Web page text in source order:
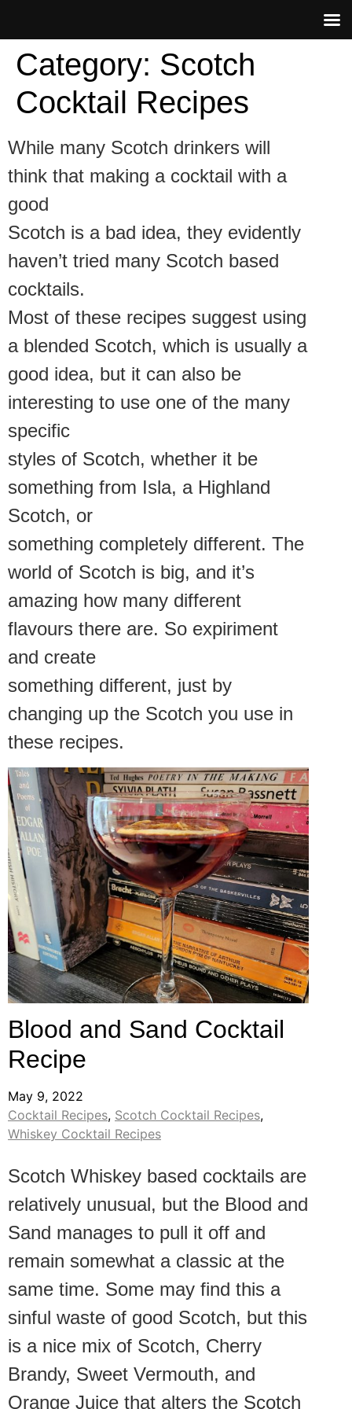
Category: Scotch
Cocktail Recipes
While many Scotch drinkers will
think that making a cocktail with a
good
Scotch is a bad idea, they evidently
haven’t tried many Scotch based
cocktails.
Most of these recipes suggest using
a blended Scotch, which is usually a
good idea, but it can also be
interesting to use one of the many
specific
styles of Scotch, whether it be
something from Isla, a Highland
Scotch, or
something completely different. The
world of Scotch is big, and it’s
amazing how many different
flavours there are. So expiriment
and create
something different, just by
changing up the Scotch you use in
these recipes.
Blood and Sand Cocktail
Recipe
May 9, 2022
Cocktail Recipes, Scotch Cocktail Recipes,
Whiskey Cocktail Recipes
Scotch Whiskey based cocktails are
relatively unusual, but the Blood and
Sand manages to pull it off and
remain somewhat a classic at the
same time. Some may find this a
sinful waste of good Scotch, but this
is a nice mix of Scotch, Cherry
Brandy, Sweet Vermouth, and
Orange Juice that alters the Scotch